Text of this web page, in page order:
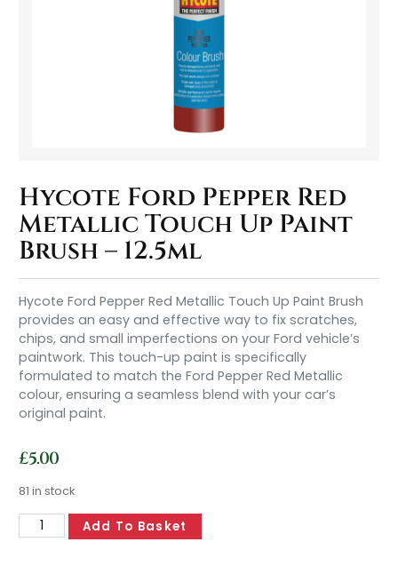
Hycote Ford Pepper Red
Metallic Touch Up Paint
Brush – 12.5ml
Hycote Ford Pepper Red Metallic Touch Up Paint Brush
provides an easy and effective way to fix scratches,
chips, and small imperfections on your Ford vehicle’s
paintwork. This touch-up paint is specifically
formulated to match the Ford Pepper Red Metallic
colour, ensuring a seamless blend with your car’s
original paint.
£5.00
81 in stock
Add To Basket